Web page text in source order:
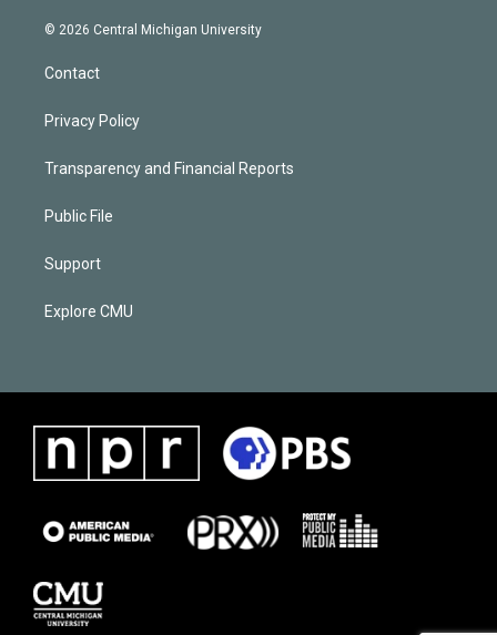
© 2026 Central Michigan University
Contact
Privacy Policy
Transparency and Financial Reports
Public File
Support
Explore CMU